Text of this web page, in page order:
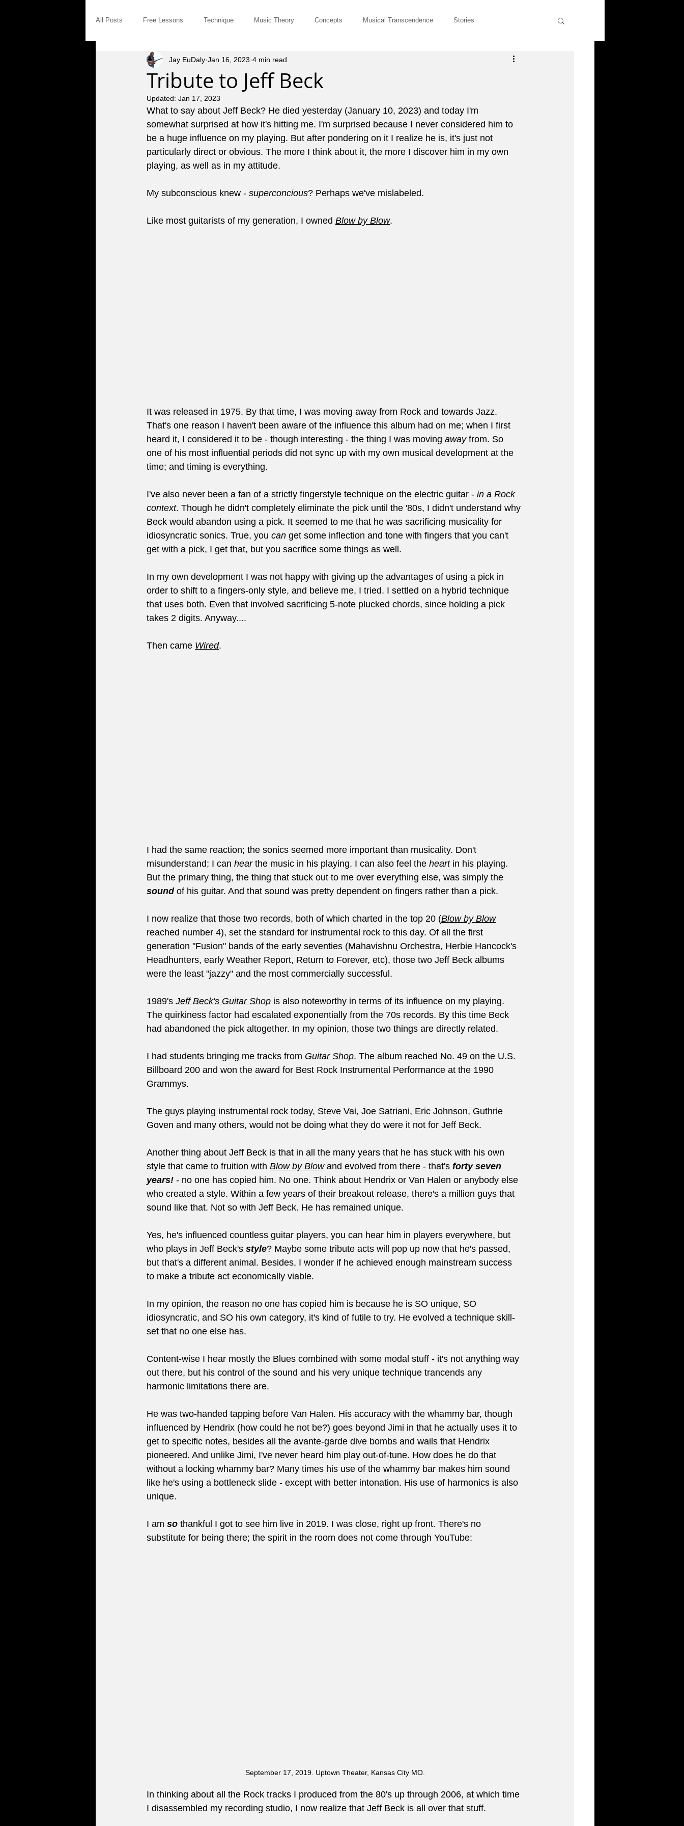
All Posts Free Lessons Technique Music Theory Concepts Musical Transcendence Stories
Modal Distinctives Triads Rut-Busters Quick & Dirty Rants & Musings
Product Announcements Gear
The Blues Interviews Tune of the Month Marketing and Promotion John Elliott
Tribute to Jeff Beck
Jay EuDaly Jan 16, 2023 4 min read
Updated: Jan 17, 2023
What to say about Jeff Beck? He died yesterday (January 10, 2023) and today I'm
somewhat surprised at how it's hitting me. I'm surprised because I never considered him to
be a huge influence on my playing. But after pondering on it I realize he is, it's just not
particularly direct or obvious. The more I think about it, the more I discover him in my own
playing, as well as in my attitude.
My subconscious knew - superconcious? Perhaps we've mislabeled.
Like most guitarists of my generation, I owned Blow by Blow.
It was released in 1975. By that time, I was moving away from Rock and towards Jazz.
That's one reason I haven't been aware of the influence this album had on me; when I first
heard it, I considered it to be - though interesting - the thing I was moving away from. So
one of his most influential periods did not sync up with my own musical development at the
time; and timing is everything.
I've also never been a fan of a strictly fingerstyle technique on the electric guitar - in a Rock
context. Though he didn't completely eliminate the pick until the '80s, I didn't understand why
Beck would abandon using a pick. It seemed to me that he was sacrificing musicality for
idiosyncratic sonics. True, you can get some inflection and tone with fingers that you can't
get with a pick, I get that, but you sacrifice some things as well.
In my own development I was not happy with giving up the advantages of using a pick in
order to shift to a fingers-only style, and believe me, I tried. I settled on a hybrid technique
that uses both. Even that involved sacrificing 5-note plucked chords, since holding a pick
takes 2 digits. Anyway....
Then came Wired.
I had the same reaction; the sonics seemed more important than musicality. Don't
misunderstand; I can hear the music in his playing. I can also feel the heart in his playing.
But the primary thing, the thing that stuck out to me over everything else, was simply the
sound of his guitar. And that sound was pretty dependent on fingers rather than a pick.
I now realize that those two records, both of which charted in the top 20 (Blow by Blow
reached number 4), set the standard for instrumental rock to this day. Of all the first
generation "Fusion" bands of the early seventies (Mahavishnu Orchestra, Herbie Hancock's
Headhunters, early Weather Report, Return to Forever, etc), those two Jeff Beck albums
were the least "jazzy" and the most commercially successful.
1989's Jeff Beck's Guitar Shop is also noteworthy in terms of its influence on my playing.
The quirkiness factor had escalated exponentially from the 70s records. By this time Beck
had abandoned the pick altogether. In my opinion, those two things are directly related.
I had students bringing me tracks from Guitar Shop. The album reached No. 49 on the U.S.
Billboard 200 and won the award for Best Rock Instrumental Performance at the 1990
Grammys.
The guys playing instrumental rock today, Steve Vai, Joe Satriani, Eric Johnson, Guthrie
Goven and many others, would not be doing what they do were it not for Jeff Beck.
Another thing about Jeff Beck is that in all the many years that he has stuck with his own
style that came to fruition with Blow by Blow and evolved from there - that's forty seven
years! - no one has copied him. No one. Think about Hendrix or Van Halen or anybody else
who created a style. Within a few years of their breakout release, there's a million guys that
sound like that. Not so with Jeff Beck. He has remained unique.
Yes, he's influenced countless guitar players, you can hear him in players everywhere, but
who plays in Jeff Beck's style? Maybe some tribute acts will pop up now that he's passed,
but that's a different animal. Besides, I wonder if he achieved enough mainstream success
to make a tribute act economically viable.
In my opinion, the reason no one has copied him is because he is SO unique, SO
idiosyncratic, and SO his own category, it's kind of futile to try. He evolved a technique skill-
set that no one else has.
Content-wise I hear mostly the Blues combined with some modal stuff - it's not anything way
out there, but his control of the sound and his very unique technique trancends any
harmonic limitations there are.
He was two-handed tapping before Van Halen. His accuracy with the whammy bar, though
influenced by Hendrix (how could he not be?) goes beyond Jimi in that he actually uses it to
get to specific notes, besides all the avante-garde dive bombs and wails that Hendrix
pioneered. And unlike Jimi, I've never heard him play out-of-tune. How does he do that
without a locking whammy bar? Many times his use of the whammy bar makes him sound
like he's using a bottleneck slide - except with better intonation. His use of harmonics is also
unique.
I am so thankful I got to see him live in 2019. I was close, right up front. There's no
substitute for being there; the spirit in the room does not come through YouTube:
September 17, 2019. Uptown Theater, Kansas City MO.
In thinking about all the Rock tracks I produced from the 80's up through 2006, at which time
I disassembled my recording studio, I now realize that Jeff Beck is all over that stuff.